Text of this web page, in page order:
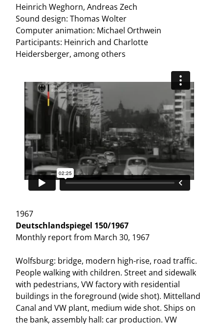
Heinrich Weghorn, Andreas Zech
Sound design: Thomas Wolter
Computer animation: Michael Orthwein
Participants: Heinrich and Charlotte
Heidersberger, among others
1967
Deutschlandspiegel 150/1967
Monthly report from March 30, 1967
Wolfsburg: bridge, modern high-rise, road traffic.
People walking with children. Street and sidewalk
with pedestrians, VW factory with residential
buildings in the foreground (wide shot). Mittelland
Canal and VW plant, medium wide shot. Ships on
the bank, assembly hall: car production. VW